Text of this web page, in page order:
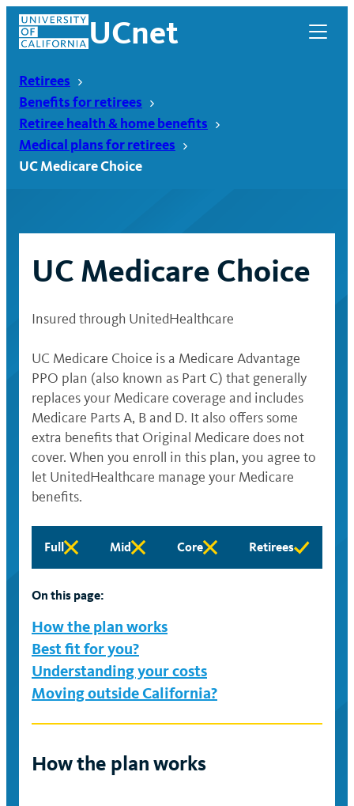
Skip
content
UCnet
UCnet
Retirees
Benefits for retirees
Retiree health & home benefits
Medical plans for retirees
UC Medicare Choice
UC Medicare Choice
Insured through UnitedHealthcare
UC Medicare Choice is a Medicare Advantage
PPO plan (also known as Part C) that generally
replaces your Medicare coverage and includes
Medicare Parts A, B and D. It also offers some
extra benefits that Original Medicare does not
cover. When you enroll in this plan, you agree to
let UnitedHealthcare manage your Medicare
benefits.
Full
Full
available
Mid
Mid
Core
Core
Retirees
Retirees
On this page:
How the plan works
Best fit for you?
Understanding your costs
Moving outside California?
How the plan works